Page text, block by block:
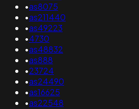
•as8075
•as211440
•as49223
•4730
•as48832
•as888
•23724
•as24490
•as16625
•as22548